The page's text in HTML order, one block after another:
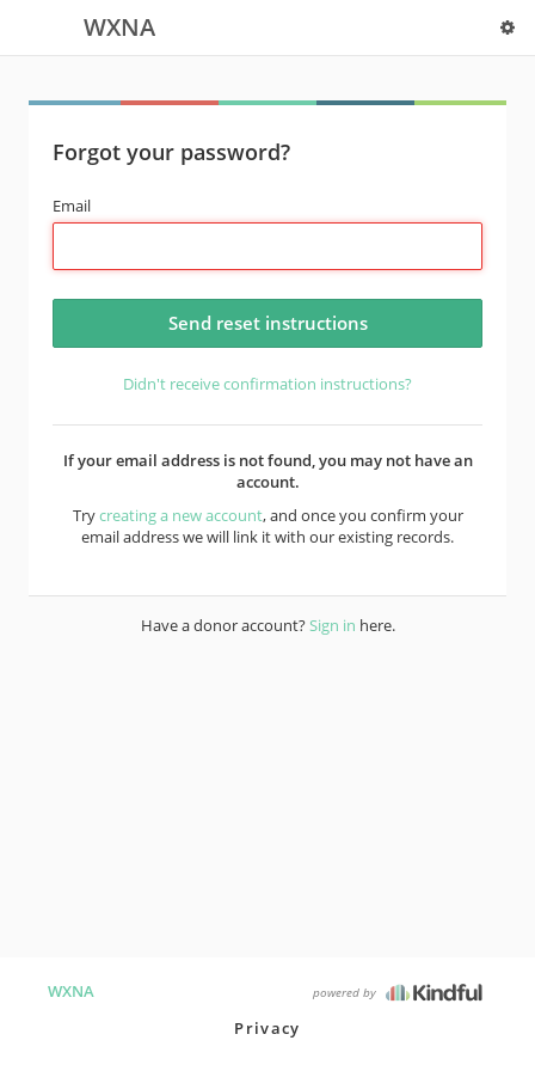
WXNA
Forgot your password?
Email
Didn't receive confirmation instructions?
If your email address is not found, you may not have an
account.
Trycreating a new account, and once you confirm your
email address we will link it with our existing records.
Have a donor account?Sign in here.
WXNA powered by
Privacy